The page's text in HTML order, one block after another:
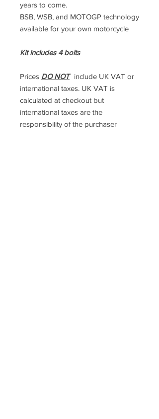
years to come.
BSB, WSB, and MOTOGP technology
available for your own motorcycle
Kit includes 4 bolts
Prices DO NOTinclude UK VAT or
international taxes. UK VAT is
calculated at checkout but
international taxes are the
responsibility of the purchaser